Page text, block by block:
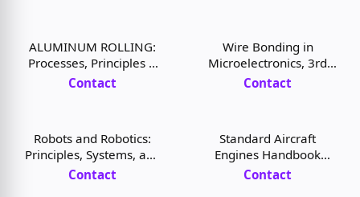
ALUMINUM ROLLING:
Processes, Principles &
Applications, 1st Edition
Contact
Wire Bonding in
Microelectronics, 3rd
Edition
Contact
Robots and Robotics:
Principles, Systems, and
Industrial Applications,
Contact
Standard Aircraft
Engines Handbook
(Digital Book)
Contact